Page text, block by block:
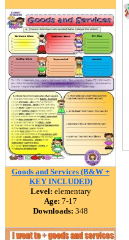
Goods and Services (B&W +
KEY INCLUDED)
Level: elementary
Age: 7-17
Downloads: 348